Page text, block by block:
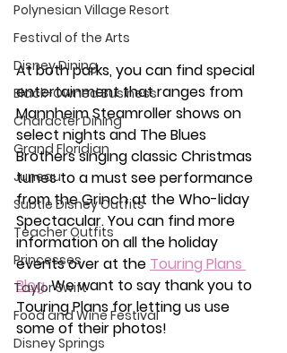
Polynesian Village Resort
Festival of the Arts
Disney Dining
Black-Owned Business
Character Dining
Grand Floridian
Juneau
Subtle Disney Outfits
Teacher Outfits
Princesses
Taylor Swift
Food and Wine Festival
Disney Springs
At both parks, you can find special
entertainment that ranges from
Mannheim Steamroller shows on
select nights and The Blues
Brothers singing classic Christmas
tunes to a must see performance
from the Grinch at the Who-liday
Spectacular. You can find more
information on all the holiday
events over at the Touring Plans
Blog. We want to say thank you to
Touring Plans for letting us use
some of their photos!